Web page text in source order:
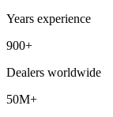
Years experience
900+
Dealers worldwide
50M+